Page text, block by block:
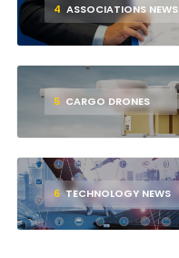
4 ASSOCIATIONS NEWS
5 CARGO DRONES
6 TECHNOLOGY NEWS